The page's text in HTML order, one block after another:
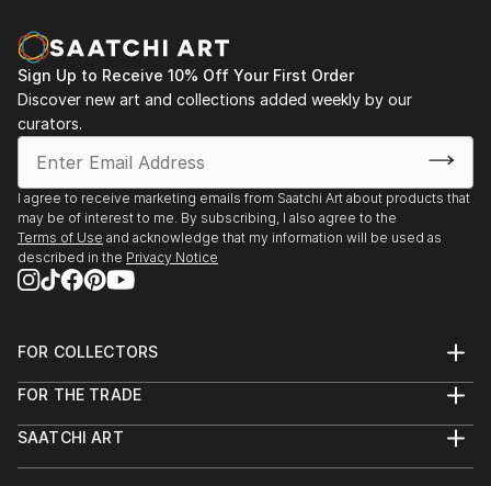
Sign Up to Receive 10% Off Your First Order
Discover new art and collections added weekly by our
curators.
I agree to receive marketing emails from Saatchi Art about products that
may be of interest to me. By subscribing, I also agree to the
Terms of Use and acknowledge that my information will be used as
described in the Privacy Notice
FOR COLLECTORS
Help Center
Commissions
Curated Collections
FOR THE TRADE
Trade Program
SAATCHI ART